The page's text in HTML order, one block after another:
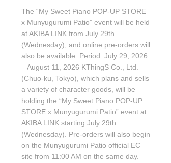
l
y
,
2
0
6
The “My Sweet Piano POP-UP STORE
x Munyugurumi Patio” event will be held
at AKIBA LINK from July 29th
(Wednesday), and online pre-orders will
also be available. Period: July 29, 2026
– August 11, 2026 KThingS Co., Ltd.
(Chuo-ku, Tokyo), which plans and sells
a variety of character goods, will be
holding the “My Sweet Piano POP-UP
STORE x Munyugurumi Patio” event at
AKIBA LINK starting July 29th
(Wednesday). Pre-orders will also begin
on the Munyugurumi Patio official EC
site from 11:00 AM on the same day.